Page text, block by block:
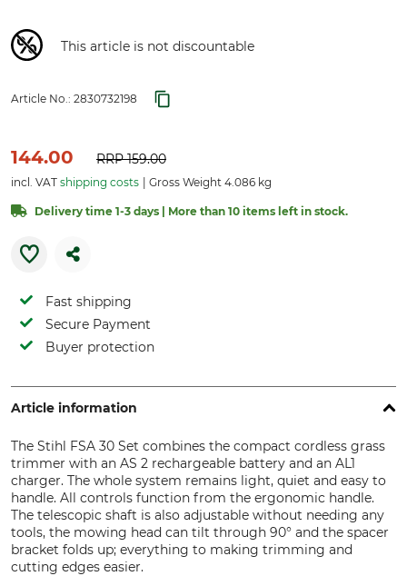
This article is not discountable
Article No.: 2830732198
144.00 RRP159.00
incl. VAT shipping costs Gross Weight 4.086 kg
Delivery time 1-3 days | More than 10 items left in stock.
Fast shipping
Secure Payment
Buyer protection
Article information
The Stihl FSA 30 Set combines the compact cordless grass
trimmer with an AS 2 rechargeable battery and an AL1
charger. The whole system remains light, quiet and easy to
handle. All controls function from the ergonomic handle.
The telescopic shaft is also adjustable without needing any
tools, the mowing head can tilt through 90° and the spacer
bracket folds up; everything to making trimming and
cutting edges easier.